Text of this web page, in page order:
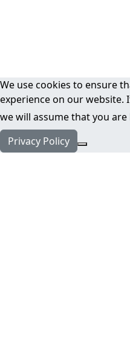
We use cookies to ensure
experience on our website.
we will assume that you
Privacy Policy